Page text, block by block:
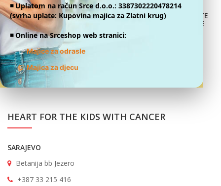
◾️ Uplatom na račun Srce d.o.o.: 3387302220478214
(svrha uplate: Kupovina majica za Zlatni krug)
◾️ Online na Srceshop web stranici:
👕Majice za odrasle
👕Majica za djecu
DONATE
ONLINE
We fill the fund with donations, thanks to good people who
decide to support this great story of life and education after
cancer.
HEART FOR THE KIDS WITH CANCER
SARAJEVO
Betanija bb Jezero
+387 33 215 416